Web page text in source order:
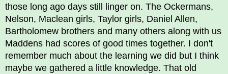
those long ago days still linger on. The Ockermans,
Nelson, Maclean girls, Taylor girls, Daniel Allen,
Bartholomew brothers and many others along with us
Maddens had scores of good times together. I don't
remember much about the learning we did but I think
maybe we gathered a little knowledge. That old